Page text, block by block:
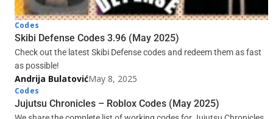
Codes
Skibi Defense Codes 3.96 (May 2025)
Check out the latest Skibi Defense codes and redeem them as fast
as possible!
Andrija BulatovićMay 8, 2025
Codes
Jujutsu Chronicles – Roblox Codes (May 2025)